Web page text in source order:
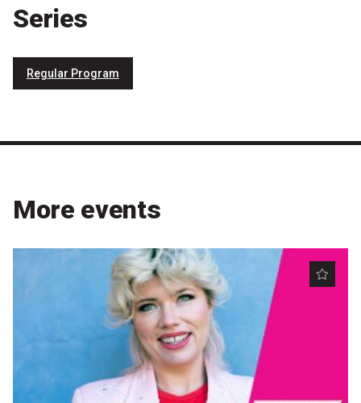
About the Awards
Nominate for an Award
FAQs
Series
Regular Program
More events